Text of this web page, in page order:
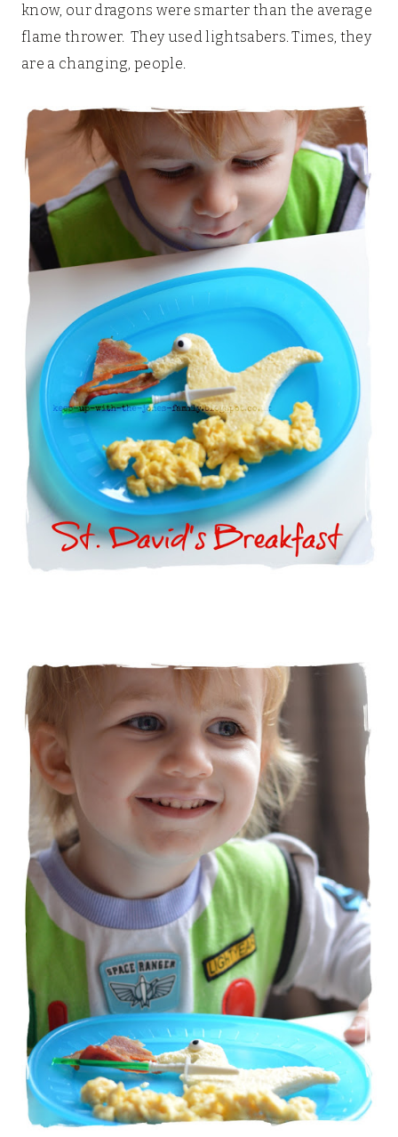
know, our dragons were smarter than the average
flame thrower. They used lightsabers. Times, they
are a changing, people.